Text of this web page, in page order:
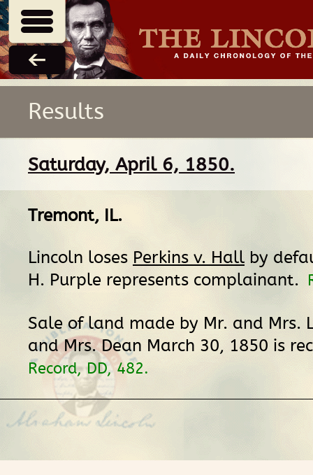
Results
Saturday, April 6, 1850.
Tremont, IL.
Lincoln loses Perkins v. Hall by
H. Purple represents complainant.
Sale of land made by Mr. and Mrs.
and Mrs. Dean March 30, 1850 is
Record, DD, 482.